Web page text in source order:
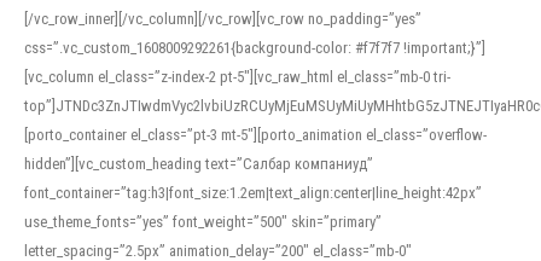
[/vc_row_inner][/vc_column][/vc_row][vc_row no_padding=”yes”
css=”.vc_custom_1608009292261{background-color: #f7f7f7 !important;}”]
[vc_column el_class=”z-index-2 pt-5″][vc_raw_html el_class=”mb-0 tri-
[porto_container el_class=”pt-3 mt-5″][porto_animation el_class=”overflow-
hidden”][vc_custom_heading text=”Салбар компаниуд”
font_container=”tag:h3|font_size:1.2em|text_align:center|line_height:42px”
use_theme_fonts=”yes” font_weight=”500″ skin=”primary”
letter_spacing=”2.5px” animation_delay=”200″ el_class=”mb-0″